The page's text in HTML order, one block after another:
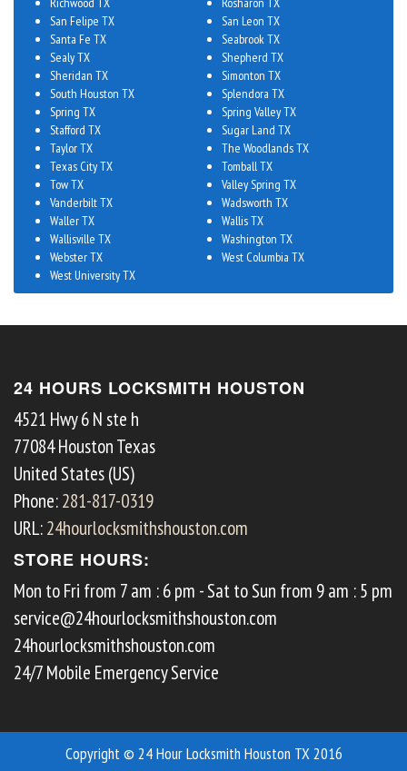
San Felipe TX
San Leon TX
Santa Fe TX
Seabrook TX
Sealy TX
Shepherd TX
Sheridan TX
Simonton TX
South Houston TX
Splendora TX
Spring TX
Spring Valley TX
Stafford TX
Sugar Land TX
Taylor TX
The Woodlands TX
Texas City TX
Tomball TX
Tow TX
Valley Spring TX
Vanderbilt TX
Wadsworth TX
Waller TX
Wallis TX
Wallisville TX
Washington TX
Webster TX
West Columbia TX
West University TX
24 HOURS LOCKSMITH HOUSTON
4521 Hwy 6 N ste h
77084HoustonTexas
United States (US)
Phone:281-817-0319
URL:24hourlocksmithshouston.com
STORE HOURS:
Mon to Fri from 7 am : 6 pm - Sat to Sun from 9 am : 5 pm
service@24hourlocksmithshouston.com
24hourlocksmithshouston.com
24/7 Mobile Emergency Service
Copyright © 24 Hour Locksmith Houston TX 2016